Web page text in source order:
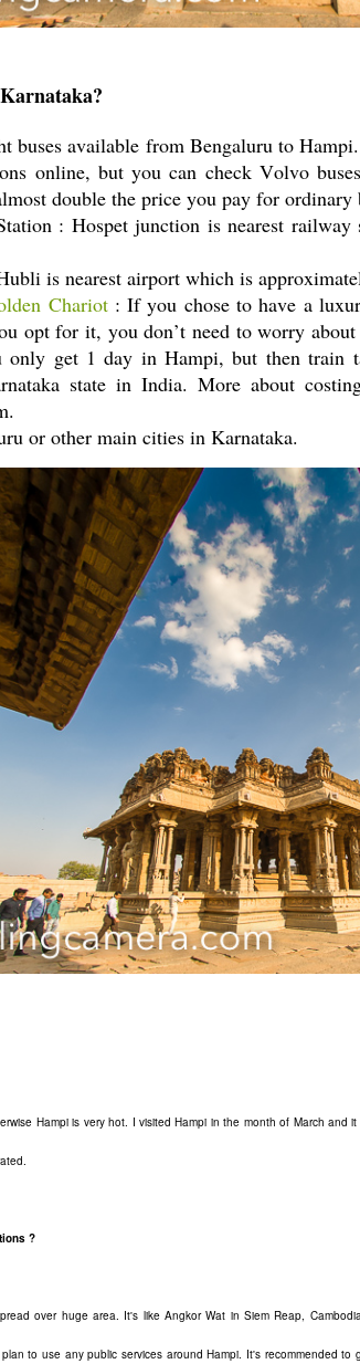
buses available from Bengaluru to
online, but you can check Volvo
double the price you pay for ordinary
: Hospet junction is nearest
is nearest airport which is
Chariot: If you chose to have a
opt for it, you don’t need to worry
only get 1 day in Hampi, but then train
state in India. More about
or other main cities in Karnataka.
Hampi is very hot. I visited Hampi in the month of March
?
over huge area. It's like Angkor Wat in Siem Reap,
to use any public services around Hampi. It's recommended